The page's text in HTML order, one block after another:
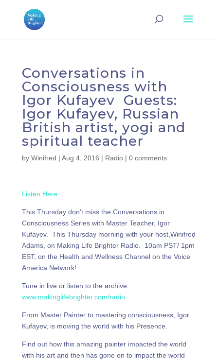
Conversations in
Consciousness with
Igor Kufayev Guests:
Igor Kufayev, Russian
British artist, yogi and
spiritual teacher
by Winifred | Aug 4, 2016 | Radio| 0 comments
Listen Here
This Thursday don’t miss the Conversations in
Consciousness Series with Master Teacher, Igor
Kufayev. This Thursday morning with your host,Winifred
Adams, on Making Life Brighter Radio. 10am PST/ 1pm
EST, on the Health and Wellness Channel on the Voice
America Network!
Tune in live or listen to the archive:
www.makinglifebrighter.com/radio
From Master Painter to mastering consciousness, Igor
Kufayev, is moving the world with his Presence.
Find out how this amazing painter impacted the world
with his art and then has gone on to impact the world